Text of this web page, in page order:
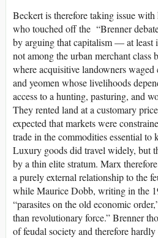
Beckert is therefore taking issue
who touched off the “Brenner
by arguing that capitalism — at
not among the urban merchant class
where acquisitive landowners waged
and yeomen whose livelihoods
access to a hunting, pasturing, and
They rented land at a customary
expected that markets were
trade in the commodities essential to
Luxury goods did travel widely, but
by a thin elite stratum. Marx
a purely external relationship to the
while Maurice Dobb, writing in the
“parasites on the old economic
than revolutionary force.” Brenner
of feudal society and therefore